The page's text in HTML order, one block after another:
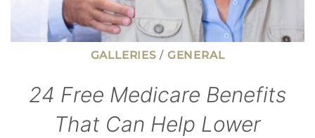
GALLERIES / GENERAL
24 Free Medicare Benefits
That Can Help Lower